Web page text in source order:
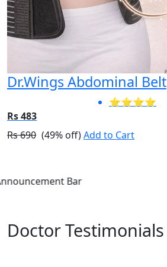
Dr.Wings Abdominal Belt
⭐⭐⭐⭐
Rs 483
Rs 690 (49% off)Add to Cart
Doctor Testimonials